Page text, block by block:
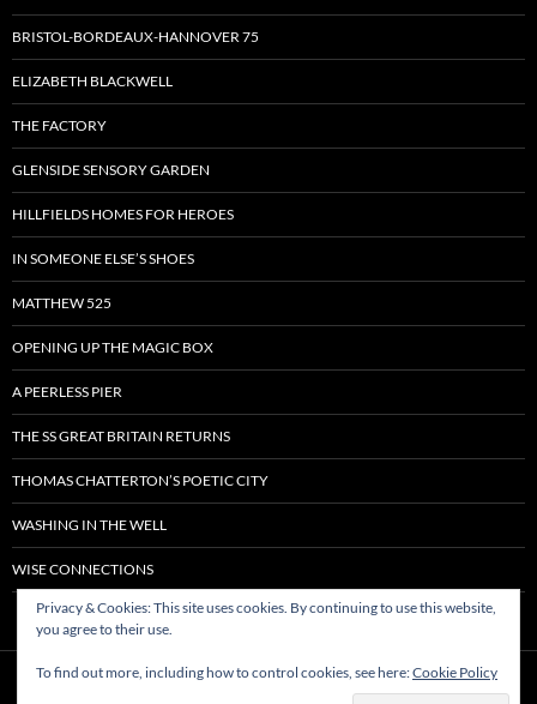
BRISTOL-BORDEAUX-HANNOVER 75
ELIZABETH BLACKWELL
THE FACTORY
GLENSIDE SENSORY GARDEN
HILLFIELDS HOMES FOR HEROES
IN SOMEONE ELSE’S SHOES
MATTHEW 525
OPENING UP THE MAGIC BOX
A PEERLESS PIER
THE SS GREAT BRITAIN RETURNS
THOMAS CHATTERTON’S POETIC CITY
WASHING IN THE WELL
WISE CONNECTIONS
Privacy & Cookies: This site uses cookies. By continuing to use this website,
you agree to their use.
To find out more, including how to control cookies, see here:Cookie Policy